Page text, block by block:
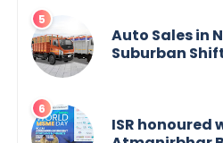
Auto Sales in
Suburban
ISR honoured